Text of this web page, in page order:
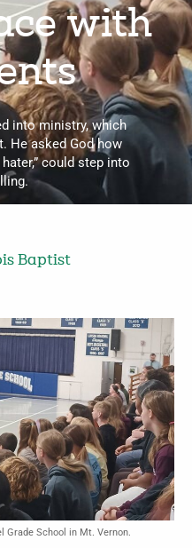
with
into ministry, which
He asked God how
could step into
Baptist
School in Mt. Vernon.